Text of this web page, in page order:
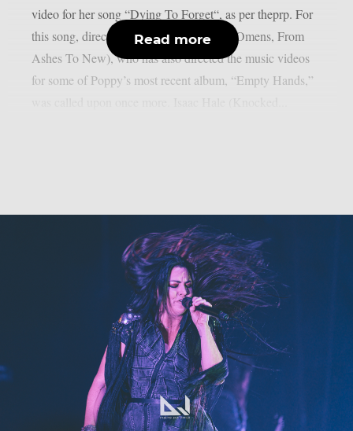
video for her song “Dying To Forget“, as per theprp. For
this song, director Orie McGinness (Bad Omens, From
Ashes To New), who has also directed the music videos
for some of Poppy’s most recent album, “Empty Hands,”
Read more